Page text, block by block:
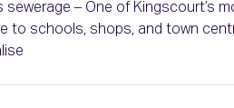
sewerage – One of Kingscourt’s
to schools, shops, and town